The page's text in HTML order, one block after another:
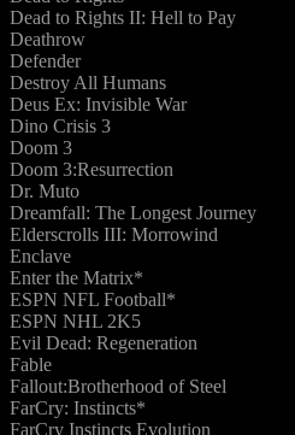
Dead to Rights II: Hell to Pay
Deathrow
Defender
Destroy All Humans
Deus Ex: Invisible War
Dino Crisis 3
Doom 3
Doom 3:Resurrection
Dr. Muto
Dreamfall: The Longest Journey
Elderscrolls III: Morrowind
Enclave
Enter the Matrix*
ESPN NFL Football*
ESPN NHL 2K5
Evil Dead: Regeneration
Fable
Fallout:Brotherhood of Steel
FarCry: Instincts*
FarCry Instincts Evolution